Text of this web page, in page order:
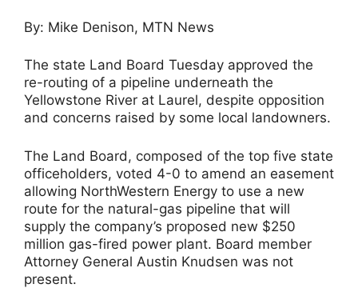
By: Mike Denison, MTN News
The state Land Board Tuesday approved the
re-routing of a pipeline underneath the
Yellowstone River at Laurel, despite opposition
and concerns raised by some local landowners.
The Land Board, composed of the top five state
officeholders, voted 4-0 to amend an easement
allowing NorthWestern Energy to use a new
route for the natural-gas pipeline that will
supply the company’s proposed new $250
million gas-fired power plant. Board member
Attorney General Austin Knudsen was not
present.